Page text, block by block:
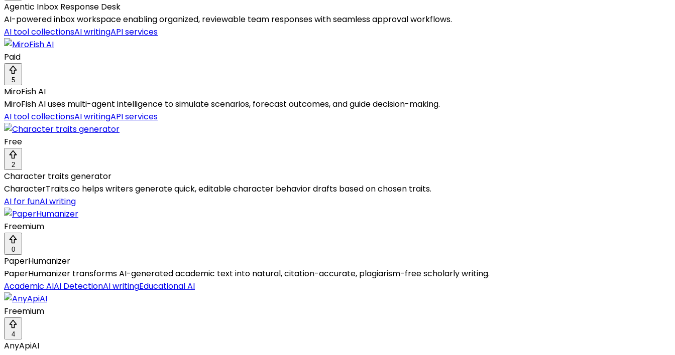
Agentic Inbox Response Desk
AI-powered inbox workspace enabling organized, reviewable team responses with seamless approval workflows.
AI tool collectionsAI writingAPI services
Paid
5
MiroFish AI
MiroFish AI uses multi-agent intelligence to simulate scenarios, forecast outcomes, and guide decision-making.
AI tool collectionsAI writingAPI services
Free
2
Character traits generator
CharacterTraits.co helps writers generate quick, editable character behavior drafts based on chosen traits.
AI for funAI writing
Freemium
0
PaperHumanizer
PaperHumanizer transforms AI-generated academic text into natural, citation-accurate, plagiarism-free scholarly writing.
Academic AIAI DetectionAI writingEducational AI
Freemium
4
AnyApiAI